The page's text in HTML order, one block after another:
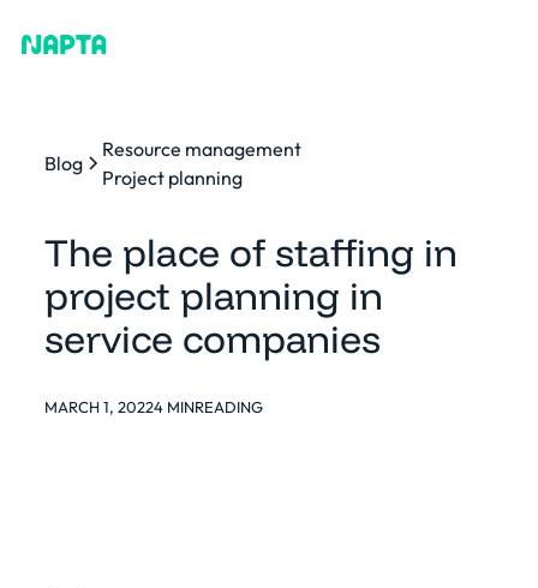
Blog
Resource management
Project planning
The place of staffing in
project planning in
service companies
MARCH 1, 20224 MINREADING